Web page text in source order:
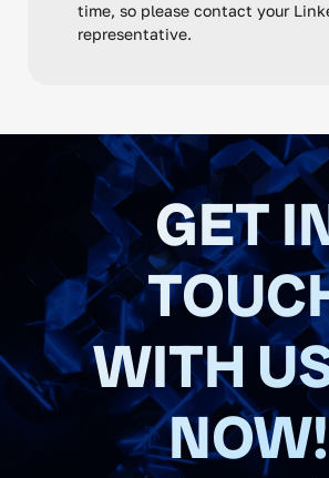
time, so please contact your
representative.
GET
WITH
NOW!